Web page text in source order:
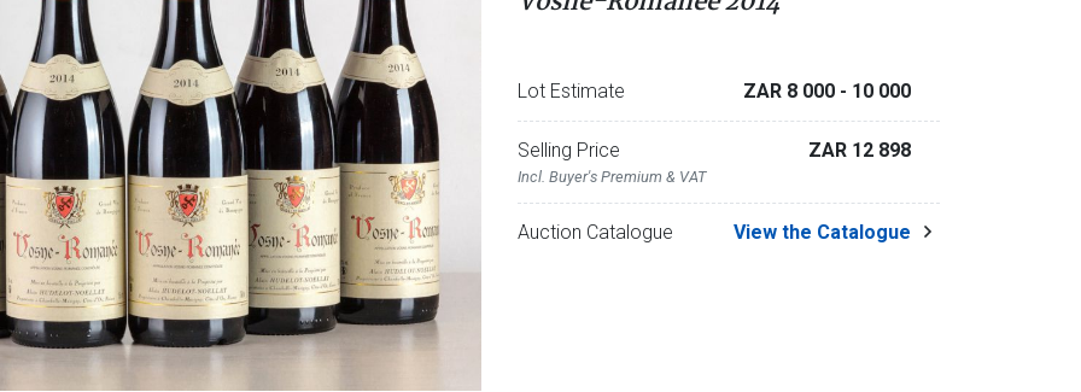
Lot Estimate ZAR 8 000 - 10 000
Selling Price
Incl. Buyer's Premium & VAT
ZAR 12 898
Auction Catalogue View the Catalogue